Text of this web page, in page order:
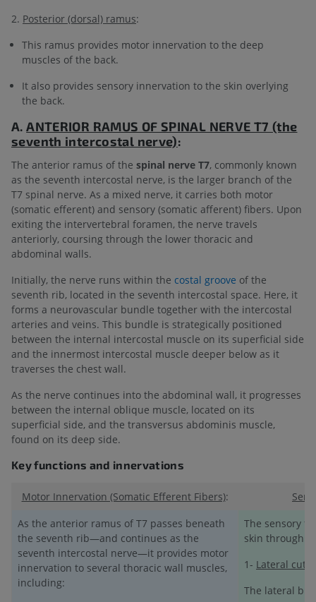
2. Posterior (dorsal) ramus:
This ramus provides motor innervation to the deep
muscles of the back.
It also provides sensory innervation to the skin overlying
the back.
A.ANTERIOR RAMUS OF SPINAL NERVE T7 (the
seventh intercostal nerve):
The anterior ramus of the spinal nerve T7, commonly known
as the seventh intercostal nerve, is the larger branch of the
T7 spinal nerve. As a mixed nerve, it carries both motor
(somatic efferent) and sensory (somatic afferent) fibers. Upon
exiting the intervertebral foramen, the nerve travels
anteriorly, coursing through the lower thoracic and
abdominal walls.
Initially, the nerve runs within the costal groove of the
seventh rib, located in the seventh intercostal space. Here, it
forms a neurovascular bundle together with the intercostal
arteries and veins. This bundle is strategically positioned
between the internal intercostal muscle on its superficial side
and the innermost intercostal muscle deeper below as it
traverses the chest wall.
As the nerve continues into the abdominal wall, it progresses
between the internal oblique muscle, located on its
superficial side, and the transversus abdominis muscle,
found on its deep side.
Key functions and innervations
Motor Innervation (Somatic Efferent Fibers):
As the anterior ramus of T7 passes beneath
the seventh rib—and continues as the
seventh intercostal nerve—it provides motor
innervation to several thoracic wall muscles,
including:
The sensory
skin through
1- Lateral
The lateral